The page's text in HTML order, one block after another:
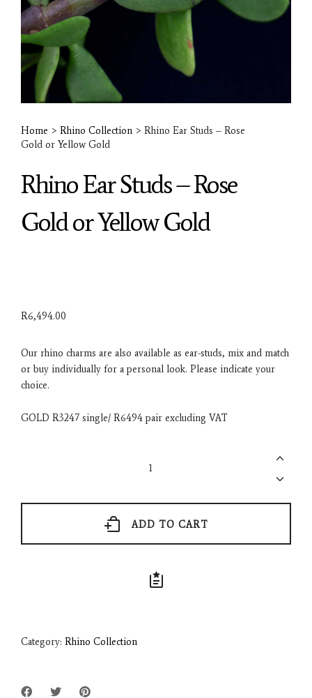
Home > Rhino Collection > Rhino Ear Studs – Rose
Gold or Yellow Gold
Rhino Ear Studs – Rose
Gold or Yellow Gold
R6,494.00
Our rhino charms are also available as ear-studs, mix and match
or buy individually for a personal look. Please indicate your
choice.
GOLD R3247 single/ R6494 pair excluding VAT
ADD TO CART
Category: Rhino Collection